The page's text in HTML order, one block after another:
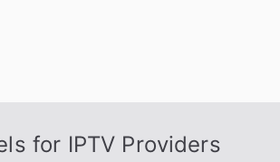
for IPTV Providers